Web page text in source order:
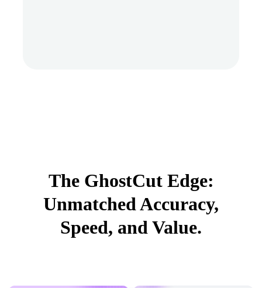
The GhostCut Edge:
Unmatched Accuracy,
Speed, and Value.